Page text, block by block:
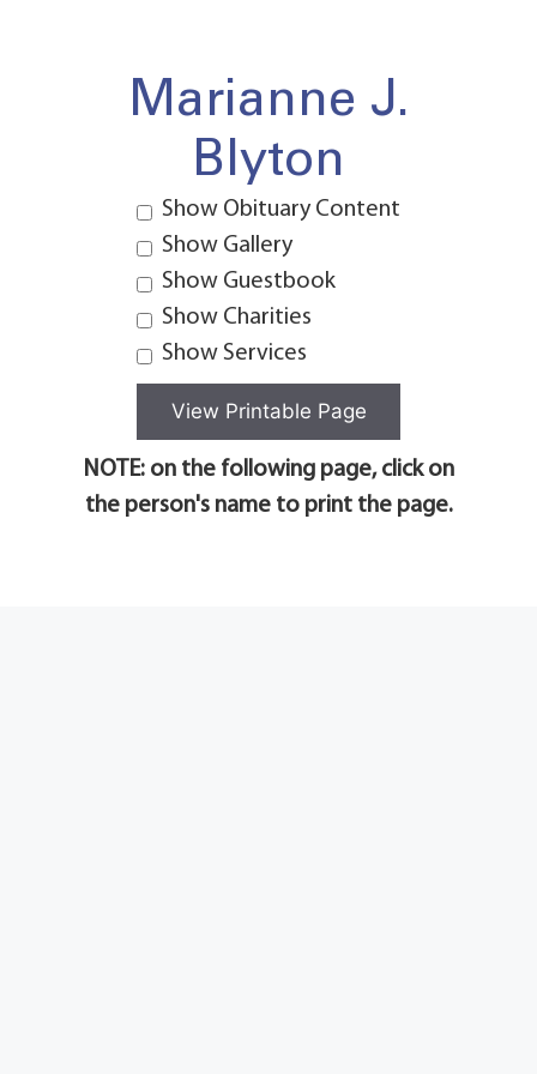
Marianne J.
Blyton
Show Obituary Content
Show Gallery
Show Guestbook
Show Charities
Show Services
NOTE: on the following page, click on
the person's name to print the page.